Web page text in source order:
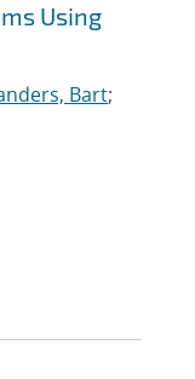
Using
Bart;